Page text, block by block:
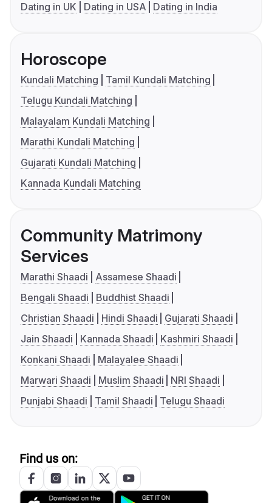
Dating in UK
Dating in USA Dating in India
Horoscope
Kundali Matching
Tamil Kundali Matching
Telugu Kundali Matching
Malayalam Kundali Matching
Marathi Kundali Matching
Gujarati Kundali Matching
Kannada Kundali Matching
Community Matrimony
Services
Marathi Shaadi
Assamese Shaadi
Bengali Shaadi
Buddhist Shaadi
Christian Shaadi
Hindi Shaadi
Gujarati Shaadi
Jain Shaadi
Kannada Shaadi
Kashmiri Shaadi
Konkani Shaadi
Malayalee Shaadi
Marwari Shaadi
Muslim Shaadi
NRI Shaadi
Punjabi Shaadi
Tamil Shaadi Telugu Shaadi
Find us on: